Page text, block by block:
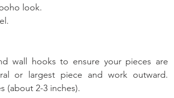
look.
wall hooks to ensure your pieces are
or largest piece and work outward.
(about 2-3 inches).